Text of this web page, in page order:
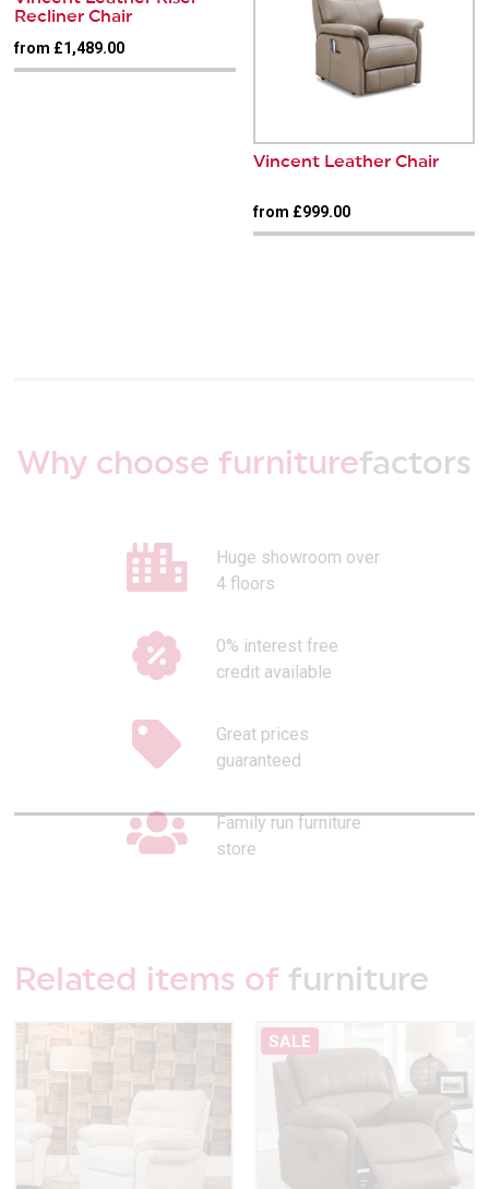
Recliner Chair
from £1,489.00
Vincent Leather Chair
from £999.00
Why choose furniturefactors
Huge showroom over
4 floors
0% interest free
credit available
Great prices
guaranteed
Family run furniture
store
Related items of furniture
SALE